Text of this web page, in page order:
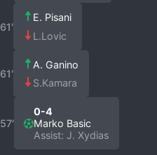
61′
E. Pisani
L.Lovic
61′
A. Ganino
S.Kamara
57′
0-4
Marko Basic
Assist: J. Xydias